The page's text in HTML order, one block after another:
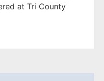
at Tri County